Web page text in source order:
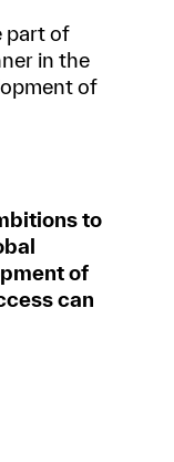
part of
in the
of
to
of
can